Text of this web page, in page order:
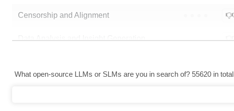
Censorship and Alignment
Data Analysis and Insight Generation ● ● ● ●
What open-source LLMs or SLMs are you in search of? 55620 in